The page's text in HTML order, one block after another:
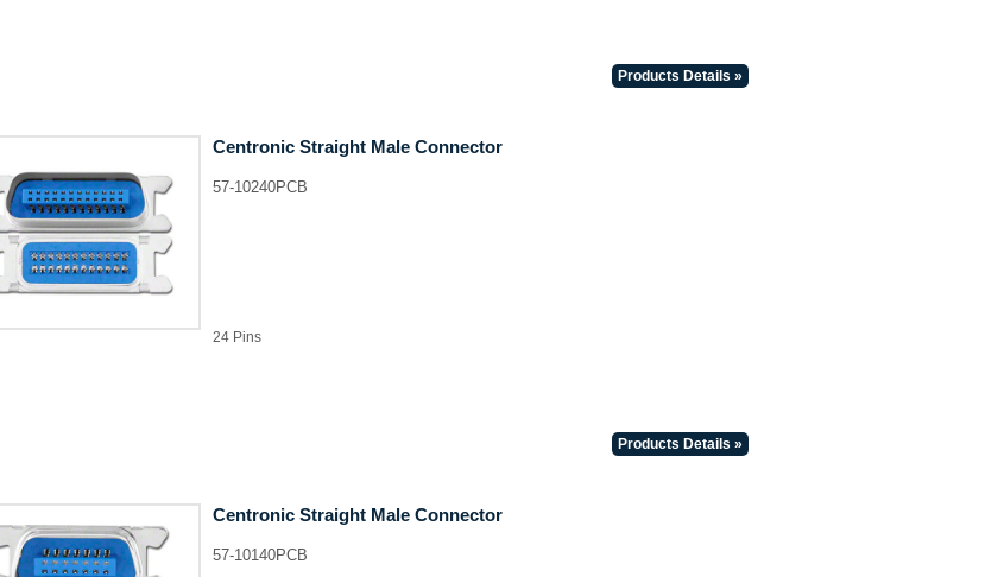
Products Details »
Centronic Straight Male Connector
57-10240PCB
24 Pins
Products Details »
Centronic Straight Male Connector
57-10140PCB